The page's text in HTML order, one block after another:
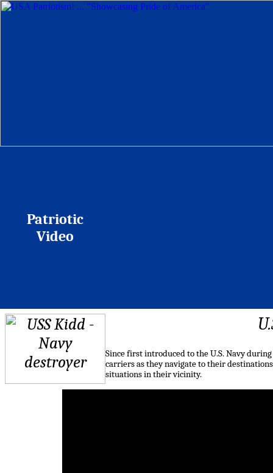
Patriotic
Video
Since first introduced to the U.S. Navy
carriers as they navigate to their
situations in their vicinity.